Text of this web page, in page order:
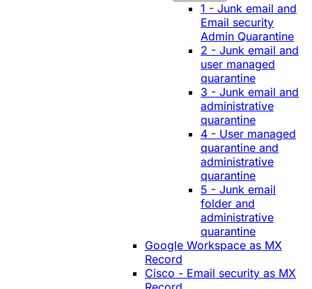
1 - Junk email and
Email security
Admin Quarantine
2 - Junk email and
user managed
quarantine
3 - Junk email and
administrative
quarantine
4 - User managed
quarantine and
administrative
quarantine
5 - Junk email
folder and
administrative
quarantine
Google Workspace as MX
Record
Cisco - Email security as MX